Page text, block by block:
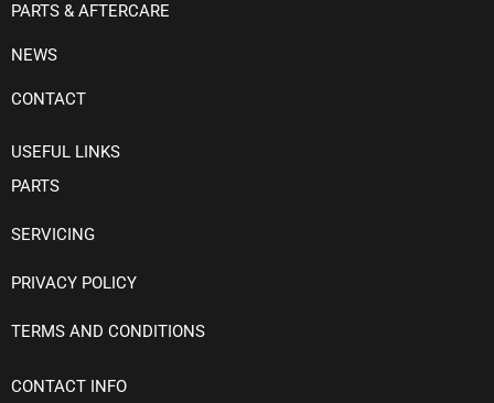
PARTS & AFTERCARE
NEWS
CONTACT
USEFUL LINKS
PARTS
SERVICING
PRIVACY POLICY
TERMS AND CONDITIONS
CONTACT INFO